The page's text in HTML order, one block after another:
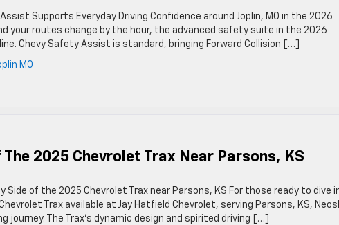
Supports Everyday Driving Confidence around Joplin, MO in the 2026
your routes change by the hour, the advanced safety suite in the 2026
Chevy Safety Assist is standard, bringing Forward Collision […]
MO
2025 Chevrolet Trax Near Parsons, KS
of the 2025 Chevrolet Trax near Parsons, KS For those ready to dive
Trax available at Jay Hatfield Chevrolet, serving Parsons, KS,
journey. The Trax’s dynamic design and spirited driving […]